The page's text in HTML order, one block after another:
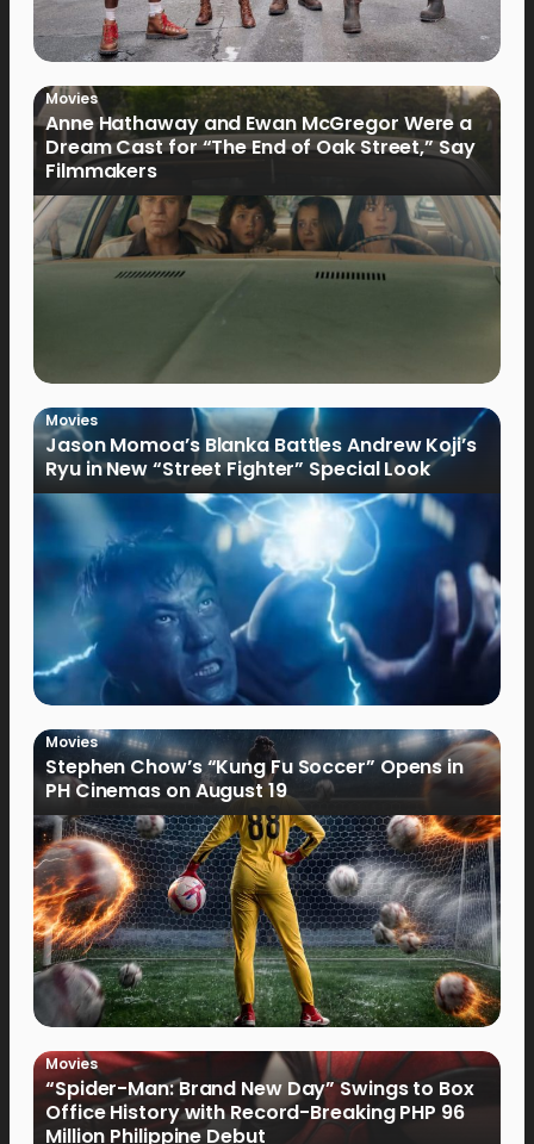
Movies
Anne Hathaway and Ewan McGregor Were a
Dream Cast for “The End of Oak Street,” Say
Filmmakers
Movies
Jason Momoa’s Blanka Battles Andrew Koji’s
Ryu in New “Street Fighter” Special Look
Movies
Stephen Chow’s “Kung Fu Soccer” Opens in
PH Cinemas on August 19
Movies
“Spider-Man: Brand New Day” Swings to Box
Office History with Record-Breaking PHP 96
Million Philippine Debut